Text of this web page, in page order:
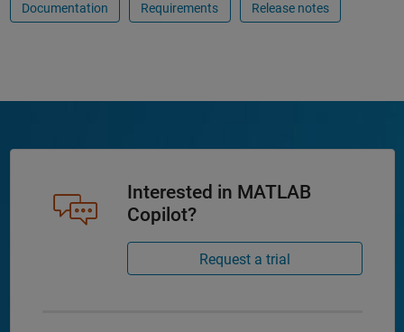
Documentation Requirements Release notes
Interested in MATLAB
Copilot?
Request a trial